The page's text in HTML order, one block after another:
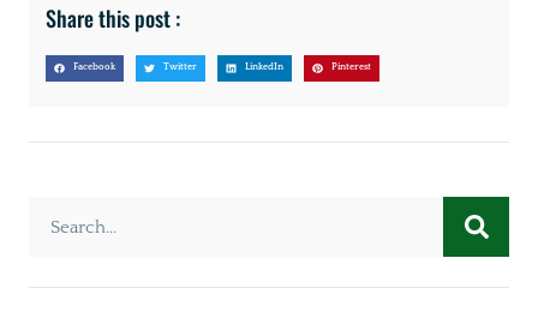
Share this post :
Facebook Twitter LinkedIn Pinterest